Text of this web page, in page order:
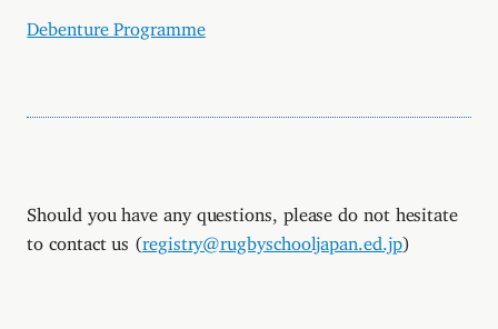
Debenture Programme
Should you have any questions, please do not hesitate
to contact us (registry@rugbyschooljapan.ed.jp)